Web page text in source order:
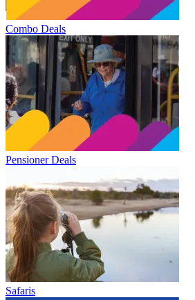
Combo Deals
Pensioner Deals
Safaris